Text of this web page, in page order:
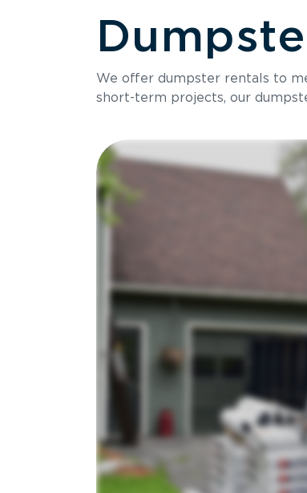
We offer dumpster rentals to
short-term projects, our